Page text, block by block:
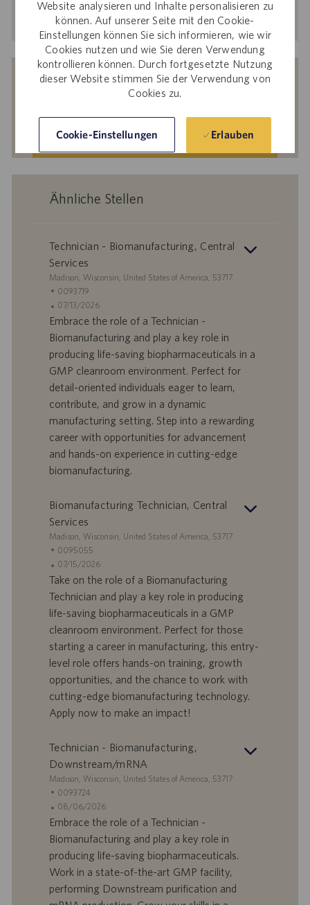
Website analysieren und Inhalte personalisieren zu
können. Auf unserer Seite mit den Cookie-
Einstellungen können Sie sich informieren, wie wir
Cookies nutzen und wie Sie deren Verwendung
kontrollieren können. Durch fortgesetzte Nutzung
dieser Website stimmen Sie der Verwendung von
Cookies zu.
Cookie-Einstellungen Erlauben
eingeben
(Obligatorisch)
Aktivieren
Erhalten Sie auf Basis Ihrer Interessen
passgenaue Stellenempfehlungen.
Los geht‘s.
Ähnliche Stellen
Technician - Biomanufacturing, Central
Services
S
a
n
d
r
t
Madison, Wisconsin, United States of America, 53717
S
t
e
l
e
n
-
I
0093719
A
n
g
b
o
t
s
t
u
m
07/13/2026
Embrace the role of a Technician -
Biomanufacturing and play a key role in
producing life-saving biopharmaceuticals in a
GMP cleanroom environment. Perfect for
detail-oriented individuals eager to learn,
contribute, and grow in a dynamic
manufacturing setting. Step into a rewarding
career with opportunities for advancement
and hands-on experience in cutting-edge
biomanufacturing.
Biomanufacturing Technician, Central
Services
S
a
n
d
r
t
Madison, Wisconsin, United States of America, 53717
S
t
e
e
n
-
I
0095055
A
n
b
o
t
s
a
t
u
07/15/2026
Take on the role of a Biomanufacturing
Technician and play a key role in producing
life-saving biopharmaceuticals in a GMP
cleanroom environment. Perfect for those
starting a career in manufacturing, this entry-
level role offers hands-on training, growth
opportunities, and the chance to work with
cutting-edge biomanufacturing technology.
Apply now to make an impact!
Technician - Biomanufacturing,
Downstream/mRNA
S
a
n
d
r
t
Madison, Wisconsin, United States of America, 53717
S
t
e
l
e
n
-
I
0093724
A
n
g
b
o
t
s
08/06/2026
Embrace the role of a Technician -
Biomanufacturing and play a key role in
producing life-saving biopharmaceuticals.
Work in a state-of-the-art GMP facility,
performing Downstream purification and